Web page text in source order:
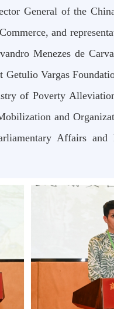
General of the
and
Menezes de
Getulio Vargas
of Poverty
and
Affairs and